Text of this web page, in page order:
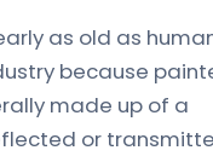
as old as
because
made up of a
or